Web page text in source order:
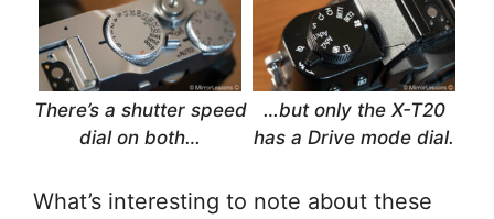
There’s a shutter speed
dial on both…
…but only the X-T20
has a Drive mode dial.
What’s interesting to note about these